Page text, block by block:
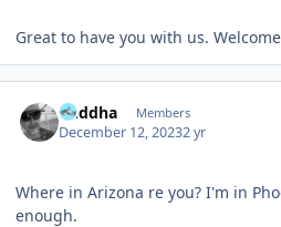
Great to have you with us.
Buddha Members
December 12, 20232 yr
Where in Arizona re you? I'm in
enough.